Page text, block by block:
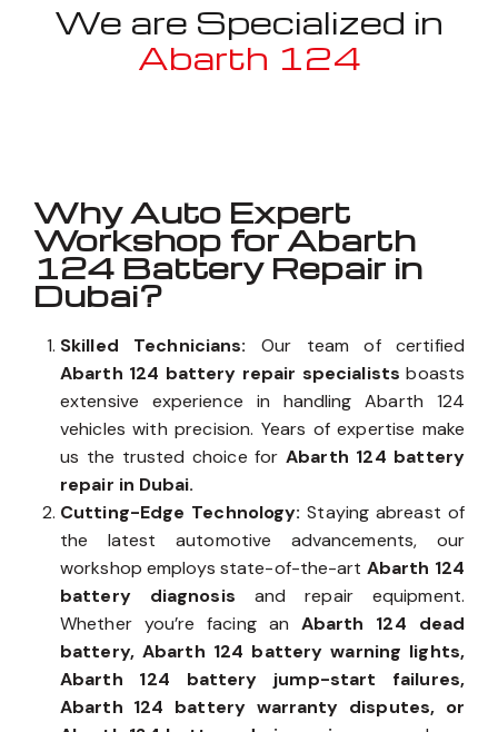
We are Specialized in
Abarth 124
Why Auto Expert
Workshop for Abarth
124 Battery Repair in
Dubai?
Skilled Technicians: Our team of certified
Abarth 124 battery repair specialists boasts
extensive experience in handling Abarth 124
vehicles with precision. Years of expertise make
us the trusted choice forAbarth 124 battery
repair in Dubai.
Cutting-Edge Technology:Staying abreast of
the latest automotive advancements, our
workshop employs state-of-the-art Abarth 124
battery diagnosis and repair equipment.
Whether you’re facing an Abarth 124 dead
battery, Abarth 124 battery warning lights,
Abarth 124 battery jump-start failures,
Abarth 124 battery warranty disputes, or